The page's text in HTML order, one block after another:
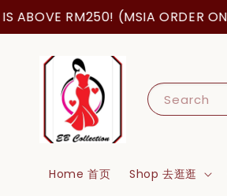
RM250! (MSIA ORDER ONLY!)
Search
Home 首页 Shop 去逛逛